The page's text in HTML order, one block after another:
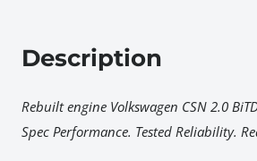
Description
Rebuilt engine Volkswagen CSN 2.0
Spec Performance. Tested Reliability.